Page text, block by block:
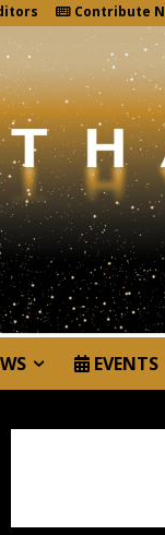
Contribute
EVENTS